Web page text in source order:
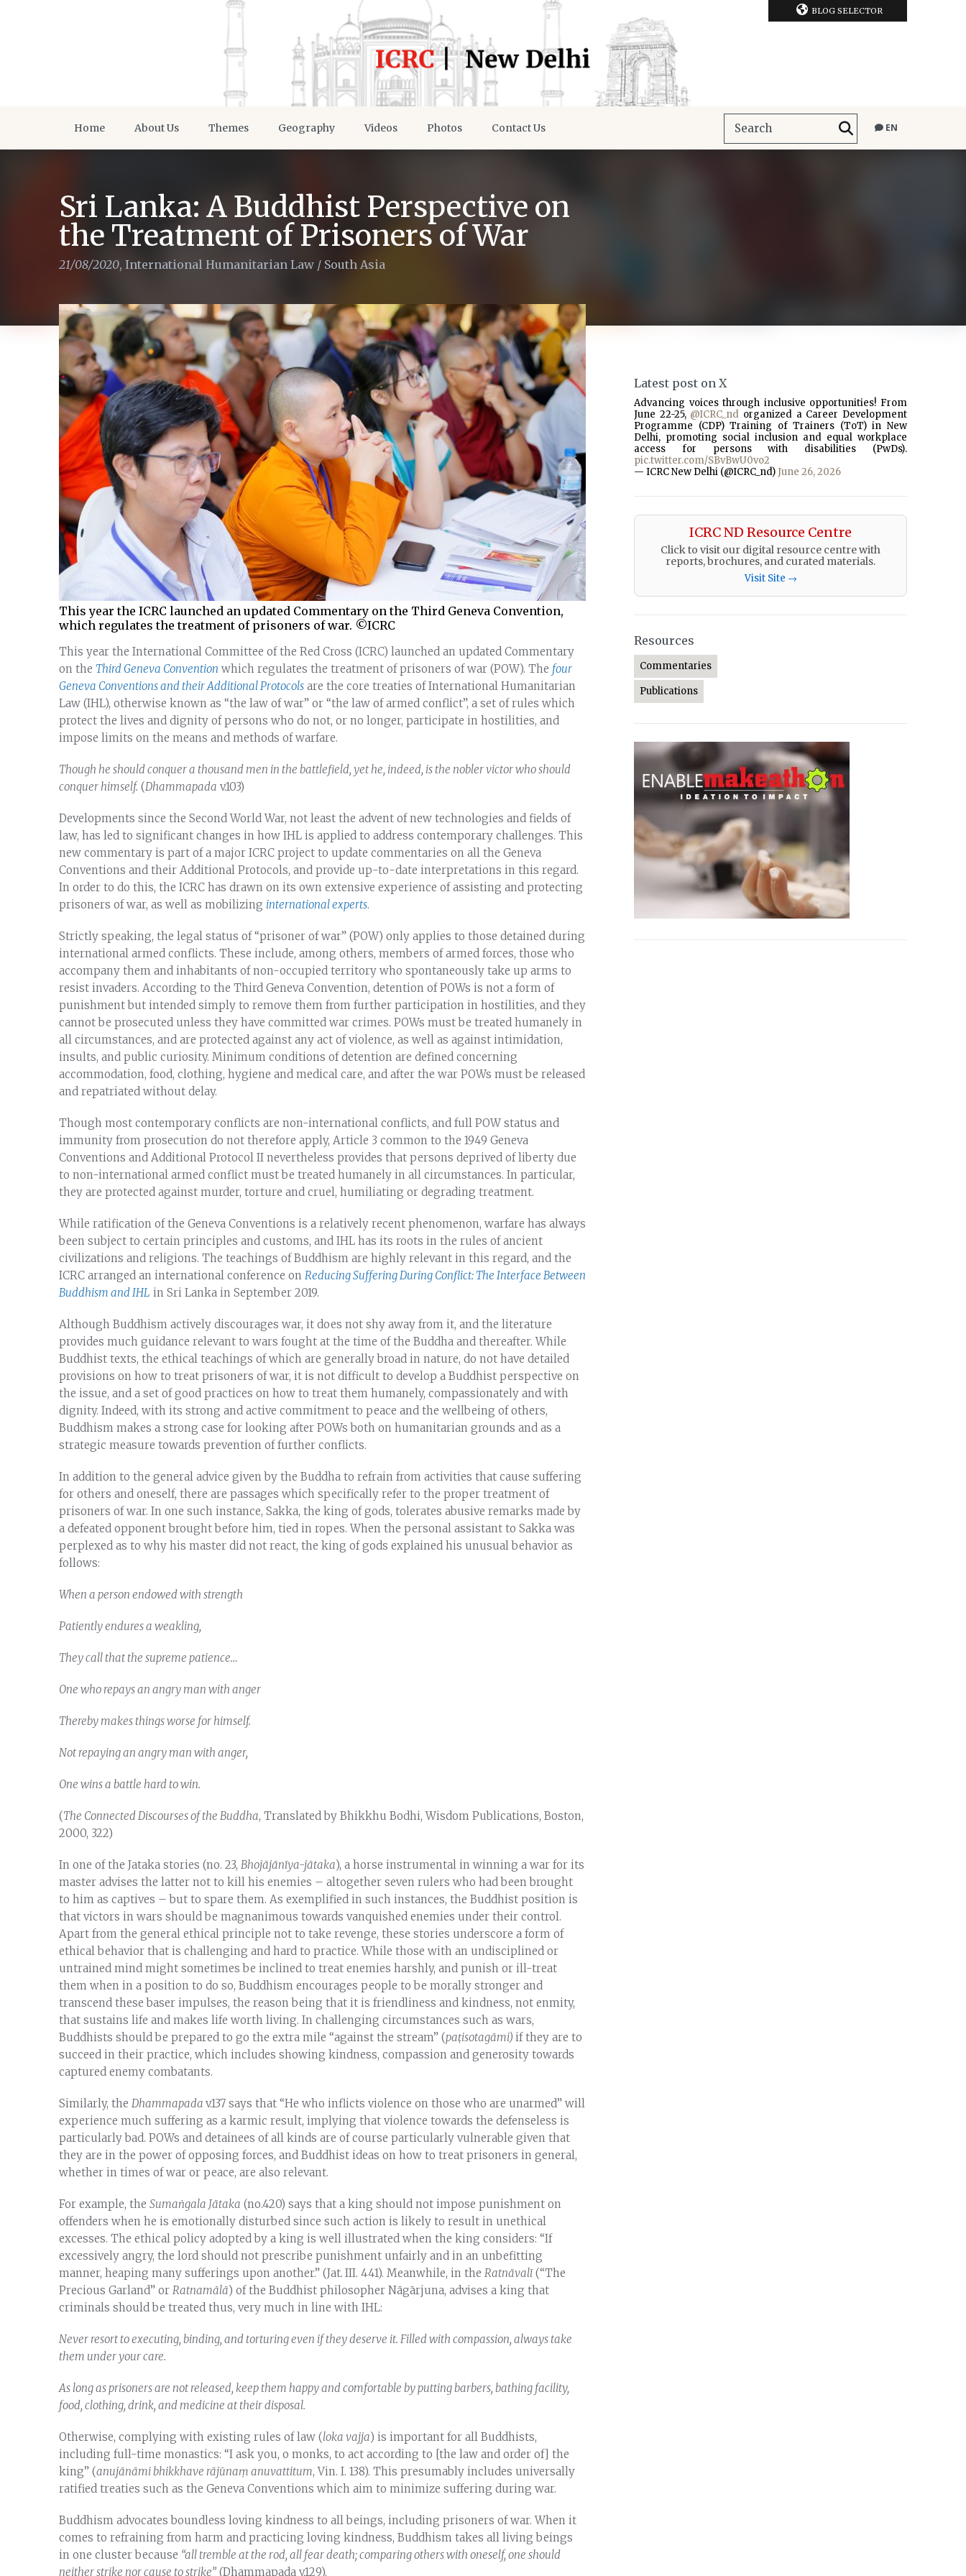
BLOG SELECTOR
Home About Us Themes Geography Videos Photos Contact Us EN
Sri Lanka: A Buddhist Perspective on
the Treatment of Prisoners of War
21/08/2020, International Humanitarian Law / South Asia
This year the ICRC launched an updated Commentary on the Third Geneva Convention,
which regulates the treatment of prisoners of war. ©ICRC
This year the International Committee of the Red Cross (ICRC) launched an updated Commentary
on the Third Geneva Convention which regulates the treatment of prisoners of war (POW). The four
Geneva Conventions and their Additional Protocols are the core treaties of International Humanitarian
Law (IHL), otherwise known as “the law of war” or “the law of armed conflict”, a set of rules which
protect the lives and dignity of persons who do not, or no longer, participate in hostilities, and
impose limits on the means and methods of warfare.
Though he should conquer a thousand men in the battlefield, yet he, indeed, is the nobler victor who should
conquer himself. (Dhammapada v.103)
Developments since the Second World War, not least the advent of new technologies and fields of
law, has led to significant changes in how IHL is applied to address contemporary challenges. This
new commentary is part of a major ICRC project to update commentaries on all the Geneva
Conventions and their Additional Protocols, and provide up-to-date interpretations in this regard.
In order to do this, the ICRC has drawn on its own extensive experience of assisting and protecting
prisoners of war, as well as mobilizing international experts.
Strictly speaking, the legal status of “prisoner of war” (POW) only applies to those detained during
international armed conflicts. These include, among others, members of armed forces, those who
accompany them and inhabitants of non-occupied territory who spontaneously take up arms to
resist invaders. According to the Third Geneva Convention, detention of POWs is not a form of
punishment but intended simply to remove them from further participation in hostilities, and they
cannot be prosecuted unless they have committed war crimes. POWs must be treated humanely in
all circumstances, and are protected against any act of violence, as well as against intimidation,
insults, and public curiosity. Minimum conditions of detention are defined concerning
accommodation, food, clothing, hygiene and medical care, and after the war POWs must be released
and repatriated without delay.
Though most contemporary conflicts are non-international conflicts, and full POW status and
immunity from prosecution do not therefore apply, Article 3 common to the 1949 Geneva
Conventions and Additional Protocol II nevertheless provides that persons deprived of liberty due
to non-international armed conflict must be treated humanely in all circumstances. In particular,
they are protected against murder, torture and cruel, humiliating or degrading treatment.
While ratification of the Geneva Conventions is a relatively recent phenomenon, warfare has always
been subject to certain principles and customs, and IHL has its roots in the rules of ancient
civilizations and religions. The teachings of Buddhism are highly relevant in this regard, and the
ICRC arranged an international conference on Reducing Suffering During Conflict: The Interface Between
Buddhism and IHL in Sri Lanka in September 2019.
Although Buddhism actively discourages war, it does not shy away from it, and the literature
provides much guidance relevant to wars fought at the time of the Buddha and thereafter. While
Buddhist texts, the ethical teachings of which are generally broad in nature, do not have detailed
provisions on how to treat prisoners of war, it is not difficult to develop a Buddhist perspective on
the issue, and a set of good practices on how to treat them humanely, compassionately and with
dignity. Indeed, with its strong and active commitment to peace and the wellbeing of others,
Buddhism makes a strong case for looking after POWs both on humanitarian grounds and as a
strategic measure towards prevention of further conflicts.
In addition to the general advice given by the Buddha to refrain from activities that cause suffering
for others and oneself, there are passages which specifically refer to the proper treatment of
prisoners of war. In one such instance, Sakka, the king of gods, tolerates abusive remarks made by
a defeated opponent brought before him, tied in ropes. When the personal assistant to Sakka was
perplexed as to why his master did not react, the king of gods explained his unusual behavior as
follows:
When a person endowed with strength
Patiently endures a weakling,
They call that the supreme patience…
One who repays an angry man with anger
Thereby makes things worse for himself.
Not repaying an angry man with anger,
One wins a battle hard to win.
(The Connected Discourses of the Buddha, Translated by Bhikkhu Bodhi, Wisdom Publications, Boston,
2000, 322)
In one of the Jataka stories (no. 23, Bhojājānīya-jātaka), a horse instrumental in winning a war for its
master advises the latter not to kill his enemies – altogether seven rulers who had been brought
to him as captives – but to spare them. As exemplified in such instances, the Buddhist position is
that victors in wars should be magnanimous towards vanquished enemies under their control.
Apart from the general ethical principle not to take revenge, these stories underscore a form of
ethical behavior that is challenging and hard to practice. While those with an undisciplined or
untrained mind might sometimes be inclined to treat enemies harshly, and punish or ill-treat
them when in a position to do so, Buddhism encourages people to be morally stronger and
transcend these baser impulses, the reason being that it is friendliness and kindness, not enmity,
that sustains life and makes life worth living. In challenging circumstances such as wars,
Buddhists should be prepared to go the extra mile “against the stream” (paṭisotagāmi) if they are to
succeed in their practice, which includes showing kindness, compassion and generosity towards
captured enemy combatants.
Similarly, the Dhammapada v.137 says that “He who inflicts violence on those who are unarmed” will
experience much suffering as a karmic result, implying that violence towards the defenseless is
particularly bad. POWs and detainees of all kinds are of course particularly vulnerable given that
they are in the power of opposing forces, and Buddhist ideas on how to treat prisoners in general,
whether in times of war or peace, are also relevant.
For example, the Sumaṅgala Jātaka (no.420) says that a king should not impose punishment on
offenders when he is emotionally disturbed since such action is likely to result in unethical
excesses. The ethical policy adopted by a king is well illustrated when the king considers: “If
excessively angry, the lord should not prescribe punishment unfairly and in an unbefitting
manner, heaping many sufferings upon another.” (Jat. III. 441). Meanwhile, in the Ratnāvalī(“The
Precious Garland” or Ratnamālā) of the Buddhist philosopher Nāgārjuna, advises a king that
criminals should be treated thus, very much in line with IHL:
Never resort to executing, binding, and torturing even if they deserve it. Filled with compassion, always take
them under your care.
As long as prisoners are not released, keep them happy and comfortable by putting barbers, bathing facility,
food, clothing, drink, and medicine at their disposal.
Otherwise, complying with existing rules of law (loka vajja) is important for all Buddhists,
including full-time monastics: “I ask you, o monks, to act according to [the law and order of] the
king” (anujānāmi bhikkhave rājūnaṃ anuvattitum, Vin. I. 138). This presumably includes universally
ratified treaties such as the Geneva Conventions which aim to minimize suffering during war.
Buddhism advocates boundless loving kindness to all beings, including prisoners of war. When it
comes to refraining from harm and practicing loving kindness, Buddhism takes all living beings
in one cluster because “all tremble at the rod, all fear death; comparing others with oneself, one should
neither strike nor cause to strike” (Dhammapada v.129).
Latest post on X
Advancing voices through inclusive opportunities! From
June 22-25, @ICRC_nd organized a Career Development
Programme (CDP) Training of Trainers (ToT) in New
Delhi, promoting social inclusion and equal workplace
access for persons with disabilities (PwDs).
pic.twitter.com/SBvBwU0vo2
— ICRC New Delhi (@ICRC_nd) June 26, 2026
ICRC ND Resource Centre
Click to visit our digital resource centre with
reports, brochures, and curated materials.
Visit Site →
Resources
Commentaries
Publications